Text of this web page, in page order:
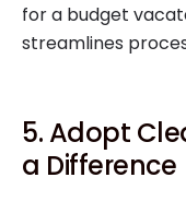
for a budget
streamlines
5. Adopt
a Difference